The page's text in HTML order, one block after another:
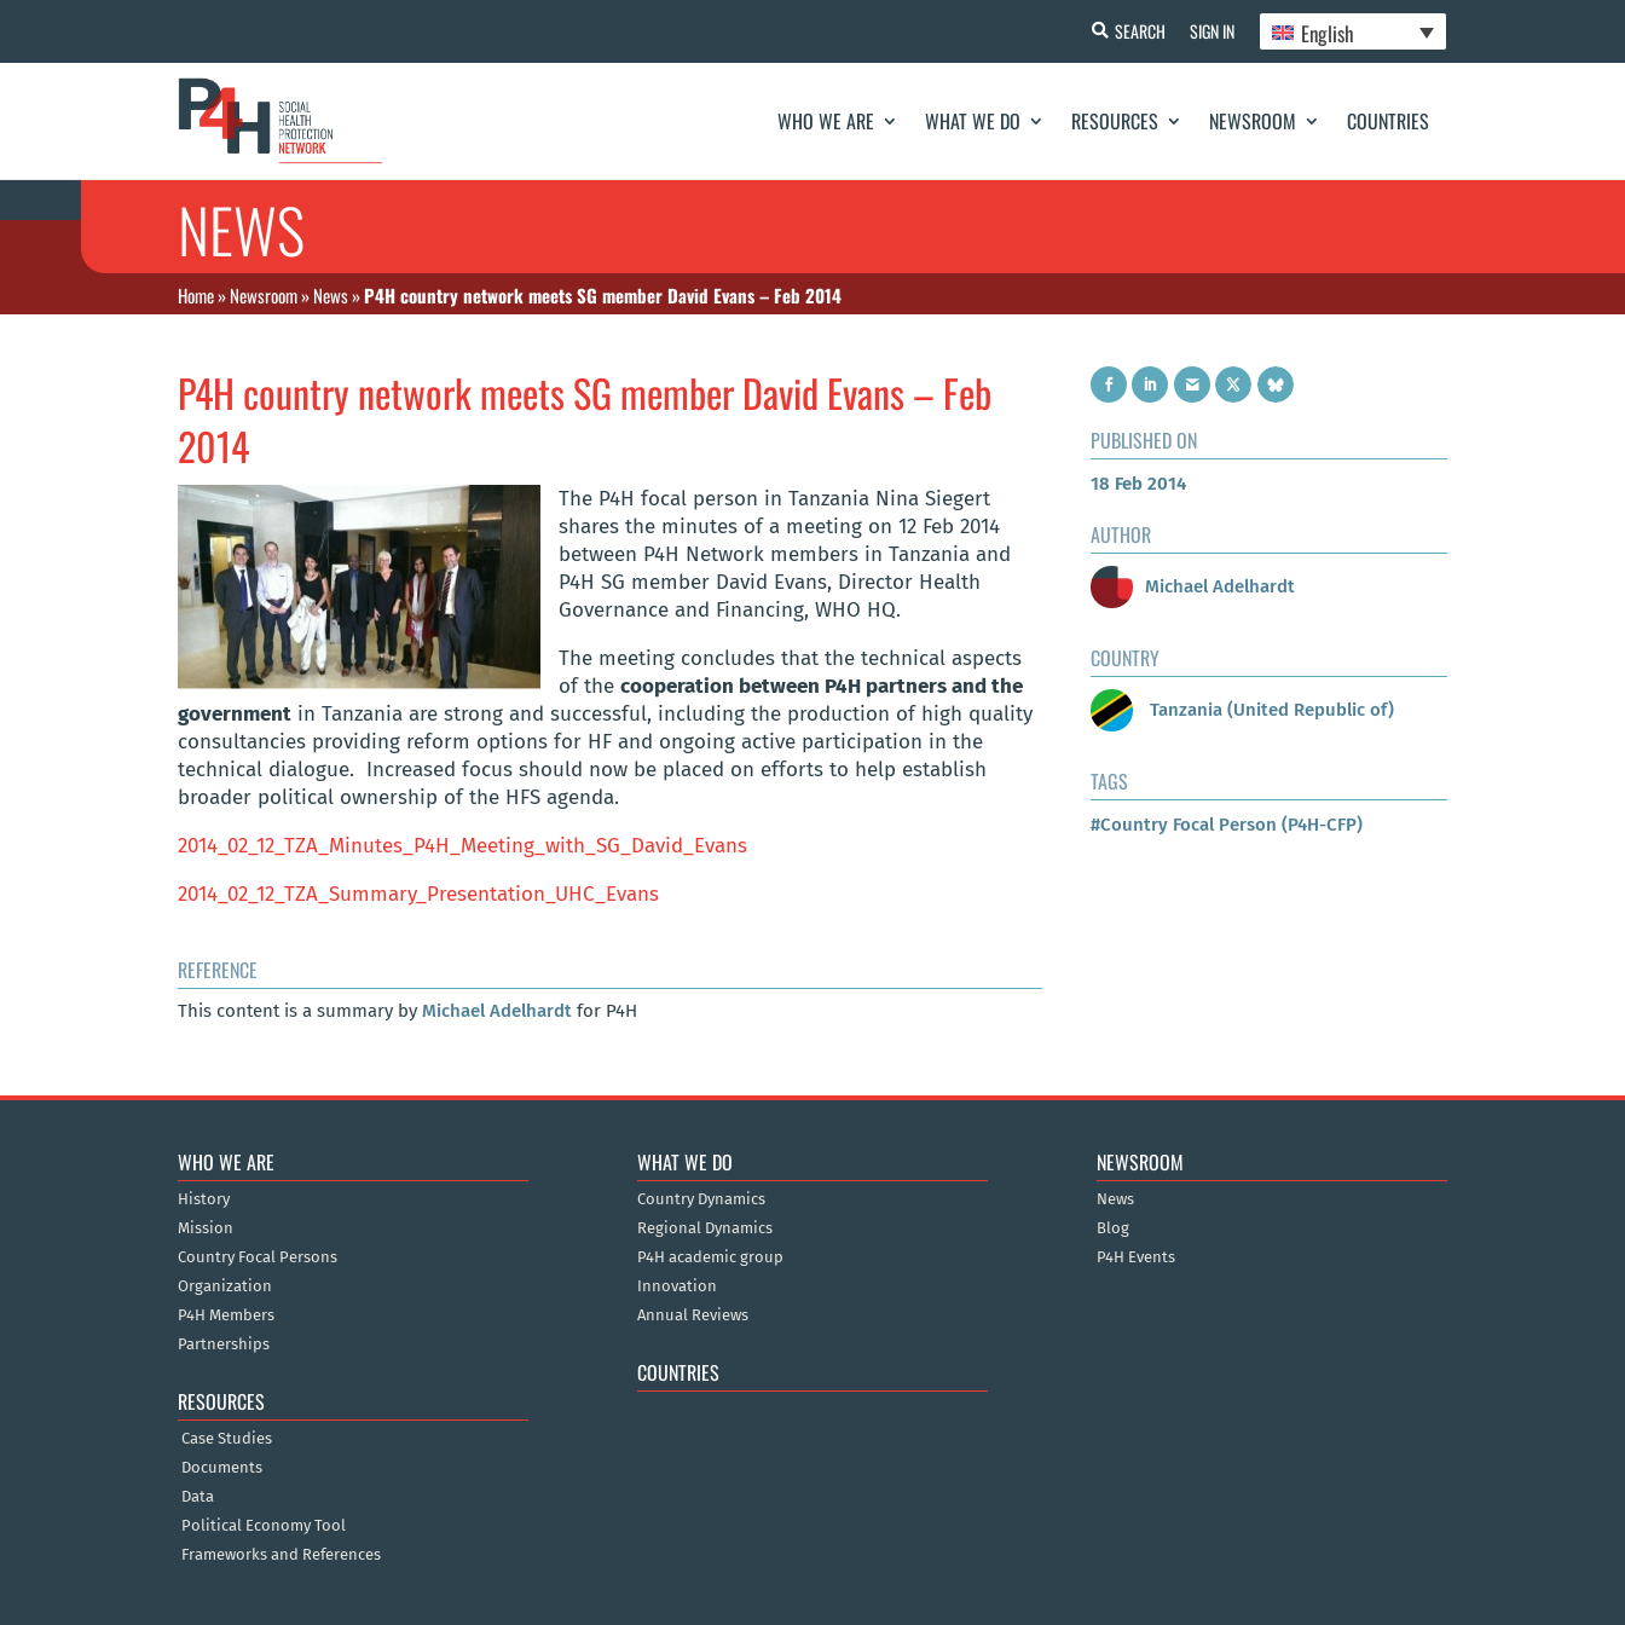
SEARCH SIGN IN English
WHO WE ARE WHAT WE DO RESOURCES NEWSROOM COUNTRIES
NEWS
Home»Newsroom»News»P4H country network meets SG member David Evans – Feb 2014
P4H country network meets SG member David Evans – Feb
2014
The P4H focal person in Tanzania Nina Siegert
shares the minutes of a meeting on 12 Feb 2014
between P4H Network members in Tanzania and
P4H SG member David Evans, Director Health
Governance and Financing, WHO HQ.
The meeting concludes that the technical aspects
of the cooperation between P4H partners and the
government in Tanzania are strong and successful, including the production of high quality
consultancies providing reform options for HF and ongoing active participation in the
technical dialogue. Increased focus should now be placed on efforts to help establish
broader political ownership of the HFS agenda.
2014_02_12_TZA_Minutes_P4H_Meeting_with_SG_David_Evans
2014_02_12_TZA_Summary_Presentation_UHC_Evans
REFERENCE
This content is a summary by Michael Adelhardt for P4H
PUBLISHED ON
18 Feb 2014
AUTHOR
Michael Adelhardt
COUNTRY
Tanzania (United Republic of)
TAGS
#Country Focal Person (P4H-CFP)
WHO WE ARE
History
Mission
Country Focal Persons
Organization
P4H Members
Partnerships
RESOURCES
Case Studies
Documents
Data
Political Economy Tool
Frameworks and References
WHAT WE DO
Country Dynamics
Regional Dynamics
P4H academic group
Innovation
Annual Reviews
COUNTRIES
NEWSROOM
News
Blog
P4H Events